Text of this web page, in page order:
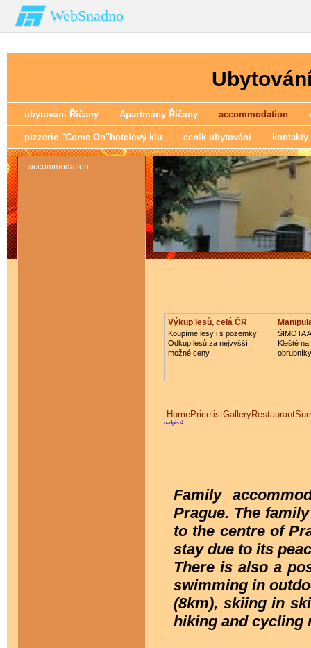
WebSnadno
ubytování Říčany Apartmány Říčany accommodation
pizzerie "Come On"hotelový klu ceník ubytování kontakty
accommodation
Výkup lesů, celá ČR
Koupíme lesy i s pozemky
Odkup lesů za nejvyšší
možné ceny.
ŠIMOTA
Kleště na
obrubníky
HomePricelistGalleryRestaurant
nadpis 4
Family
Prague. The
to the centre of
stay due to its
There is also a
swimming in
(8km), skiing in
hiking and cycling